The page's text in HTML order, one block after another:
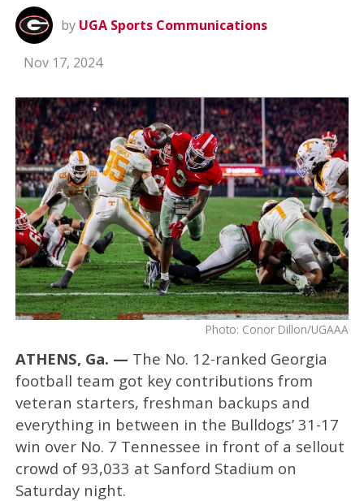
by UGA Sports Communications
Nov 17, 2024
Photo: Conor Dillon/UGAAA
ATHENS, Ga. — The No. 12-ranked Georgia
football team got key contributions from
veteran starters, freshman backups and
everything in between in the Bulldogs’ 31-17
win over No. 7 Tennessee in front of a sellout
crowd of 93,033 at Sanford Stadium on
Saturday night.